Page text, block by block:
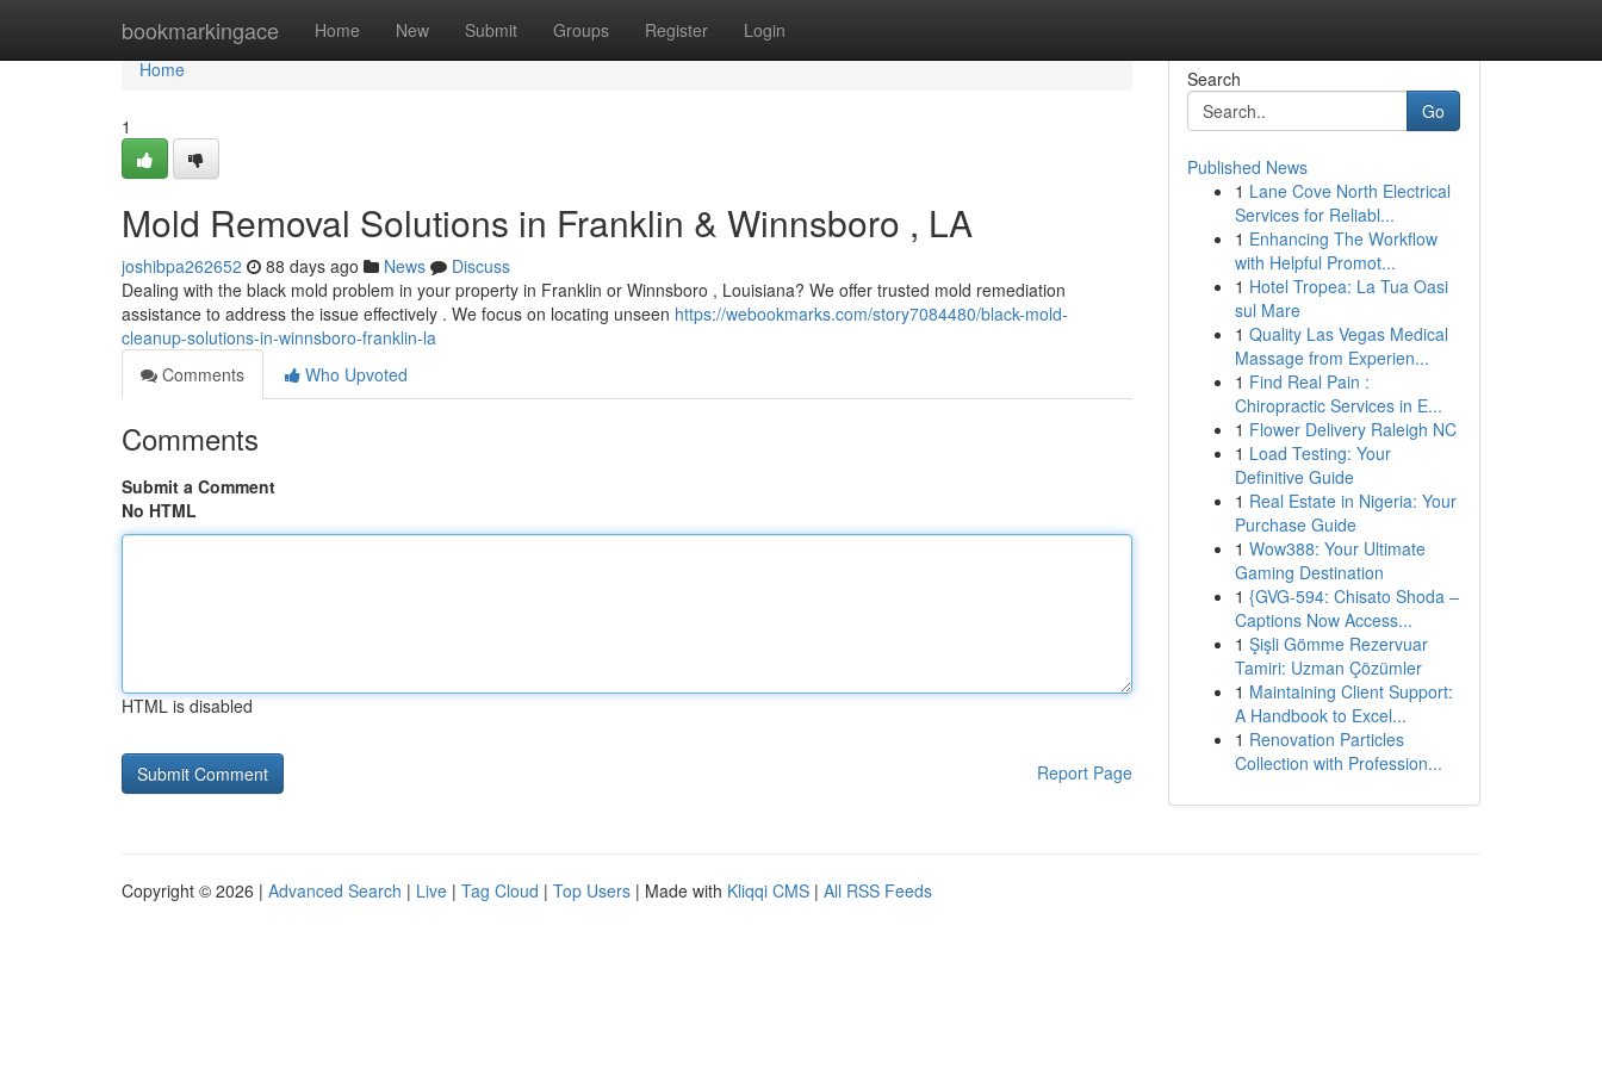
bookmarkingace Home New Submit Groups Register Login
Home
Home
1
Mold Removal Solutions in Franklin & Winnsboro , LA
joshibpa262652 88 days ago News
Discuss
Dealing with the black mold problem in your property in Franklin or Winnsboro , Louisiana? We offer trusted mold remediation
assistance to address the issue effectively . We focus on locating unseen https://webookmarks.com/story7084480/black-mold-
cleanup-solutions-in-winnsboro-franklin-la
Comments
Who Upvoted
Comments
Submit a Comment
No HTML
HTML is disabled
Report Page
Search
Go
Published News
1 Lane Cove North Electrical
Services for Reliabl...
1 Enhancing The Workflow
with Helpful Promot...
1 Hotel Tropea: La Tua Oasi
sul Mare
1 Quality Las Vegas Medical
Massage from Experien...
1 Find Real Pain :
Chiropractic Services in E...
1 Flower Delivery Raleigh NC
1 Load Testing: Your
Definitive Guide
1 Real Estate in Nigeria: Your
Purchase Guide
1 Wow388: Your Ultimate
Gaming Destination
1 {GVG-594: Chisato Shoda –
Captions Now Access...
1 Şişli Gömme Rezervuar
Tamiri: Uzman Çözümler
1 Maintaining Client Support:
A Handbook to Excel...
1 Renovation Particles
Collection with Profession...
Copyright © 2026 | Advanced Search | Live | Tag Cloud | Top Users | Made with Kliqqi CMS | All RSS Feeds